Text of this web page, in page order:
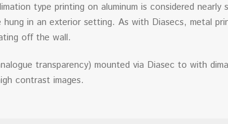
type printing on aluminum is considered
in an exterior setting. As with Diasecs, metal
off the wall.
transparency) mounted via Diasec to with
contrast images.